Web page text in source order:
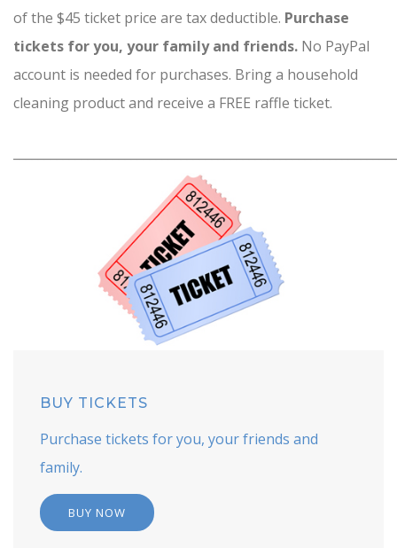
of the $45 ticket price are tax deductible. Purchase
tickets for you, your family and friends. No PayPal
account is needed for purchases. Bring a household
cleaning product and receive a FREE raffle ticket.
BUY TICKETS
Purchase tickets for you, your friends and
family.
BUY NOW